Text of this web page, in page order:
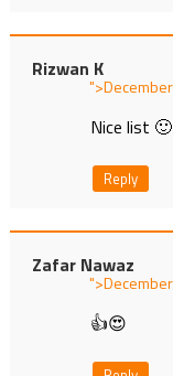
Rizwan K
">
Nice list 🙂
Reply
Zafar Nawaz
">
👍😍